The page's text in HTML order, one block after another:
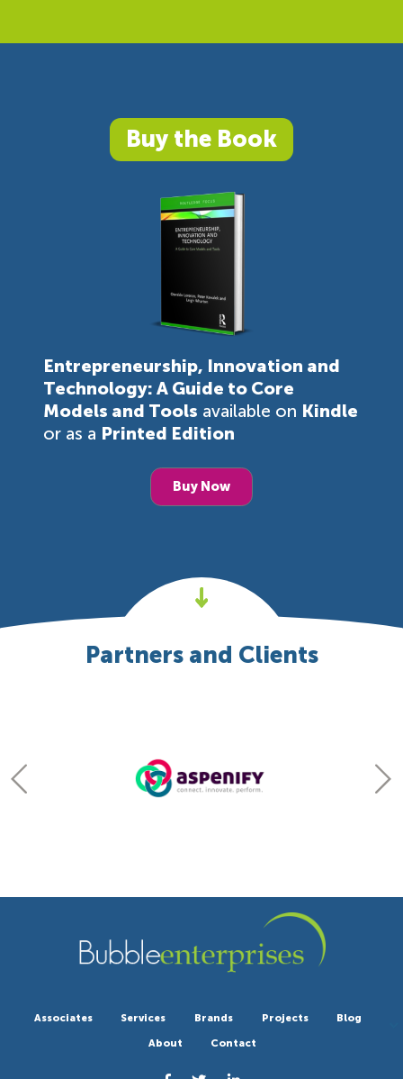
Buy the Book
Entrepreneurship, Innovation and
Technology: A Guide to Core
Models and Tools available on Kindle
or as a Printed Edition
Buy Now
Partners and Clients
Associates Services Brands Projects
Blog
About
Contact